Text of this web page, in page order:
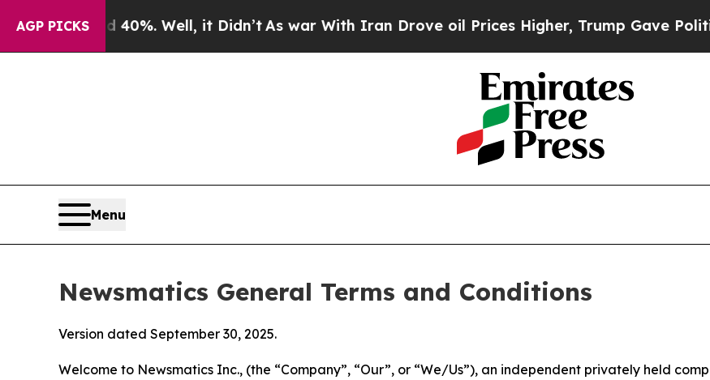
AGP PICKS
40%. Well, it Didn’tAs war With Iran Drove oil Prices Higher, Trump Gave Politically
Menu
Newsmatics General Terms and Conditions
Version dated September 30, 2025.
Welcome to Newsmatics Inc., (the “Company”, “Our”, or “We/Us”), an independent privately held